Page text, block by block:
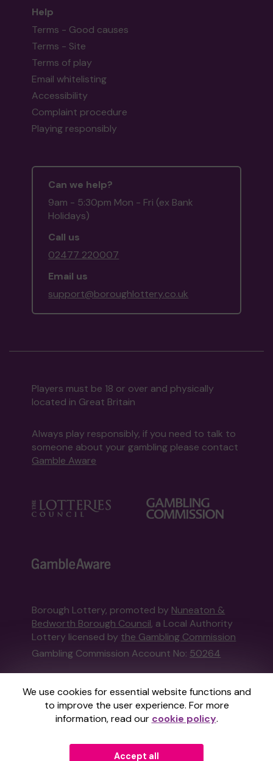
We use cookies for essential website functions and
to improve the user experience. For more
information, read our cookie policy.
Accept all
Help
Terms - Good causes
Terms - Site
Terms of play
Email whitelisting
Accessibility
Complaint procedure
Playing responsibly
Can we help?
9am - 5:30pm Mon - Fri (ex Bank
Holidays)
Call us
02477 220007
Email us
support@boroughlottery.co.uk
Players must be 18 or over and physically
located in Great Britain
Always play responsibly, if you need to talk to
someone about your gambling please contact
Gamble Aware
Borough Lottery, promoted by Nuneaton &
Bedworth Borough Council, a Local Authority
Lottery licensed by the Gambling Commission
Gambling Commission Account No: 50264
This website is administered by Gatherwell, an
External Lottery Manager licensed and
regulated in Great Britain bythe Gambling
Commissionunder Account No36893.
GatherwellanExternal Lottery